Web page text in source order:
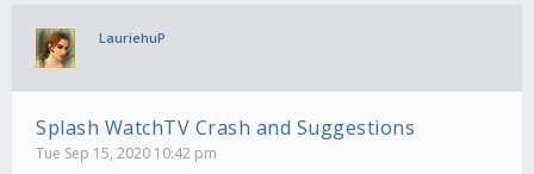
LauriehuP
Splash WatchTV Crash and Suggestions
Tue Sep 15, 2020 10:42 pm